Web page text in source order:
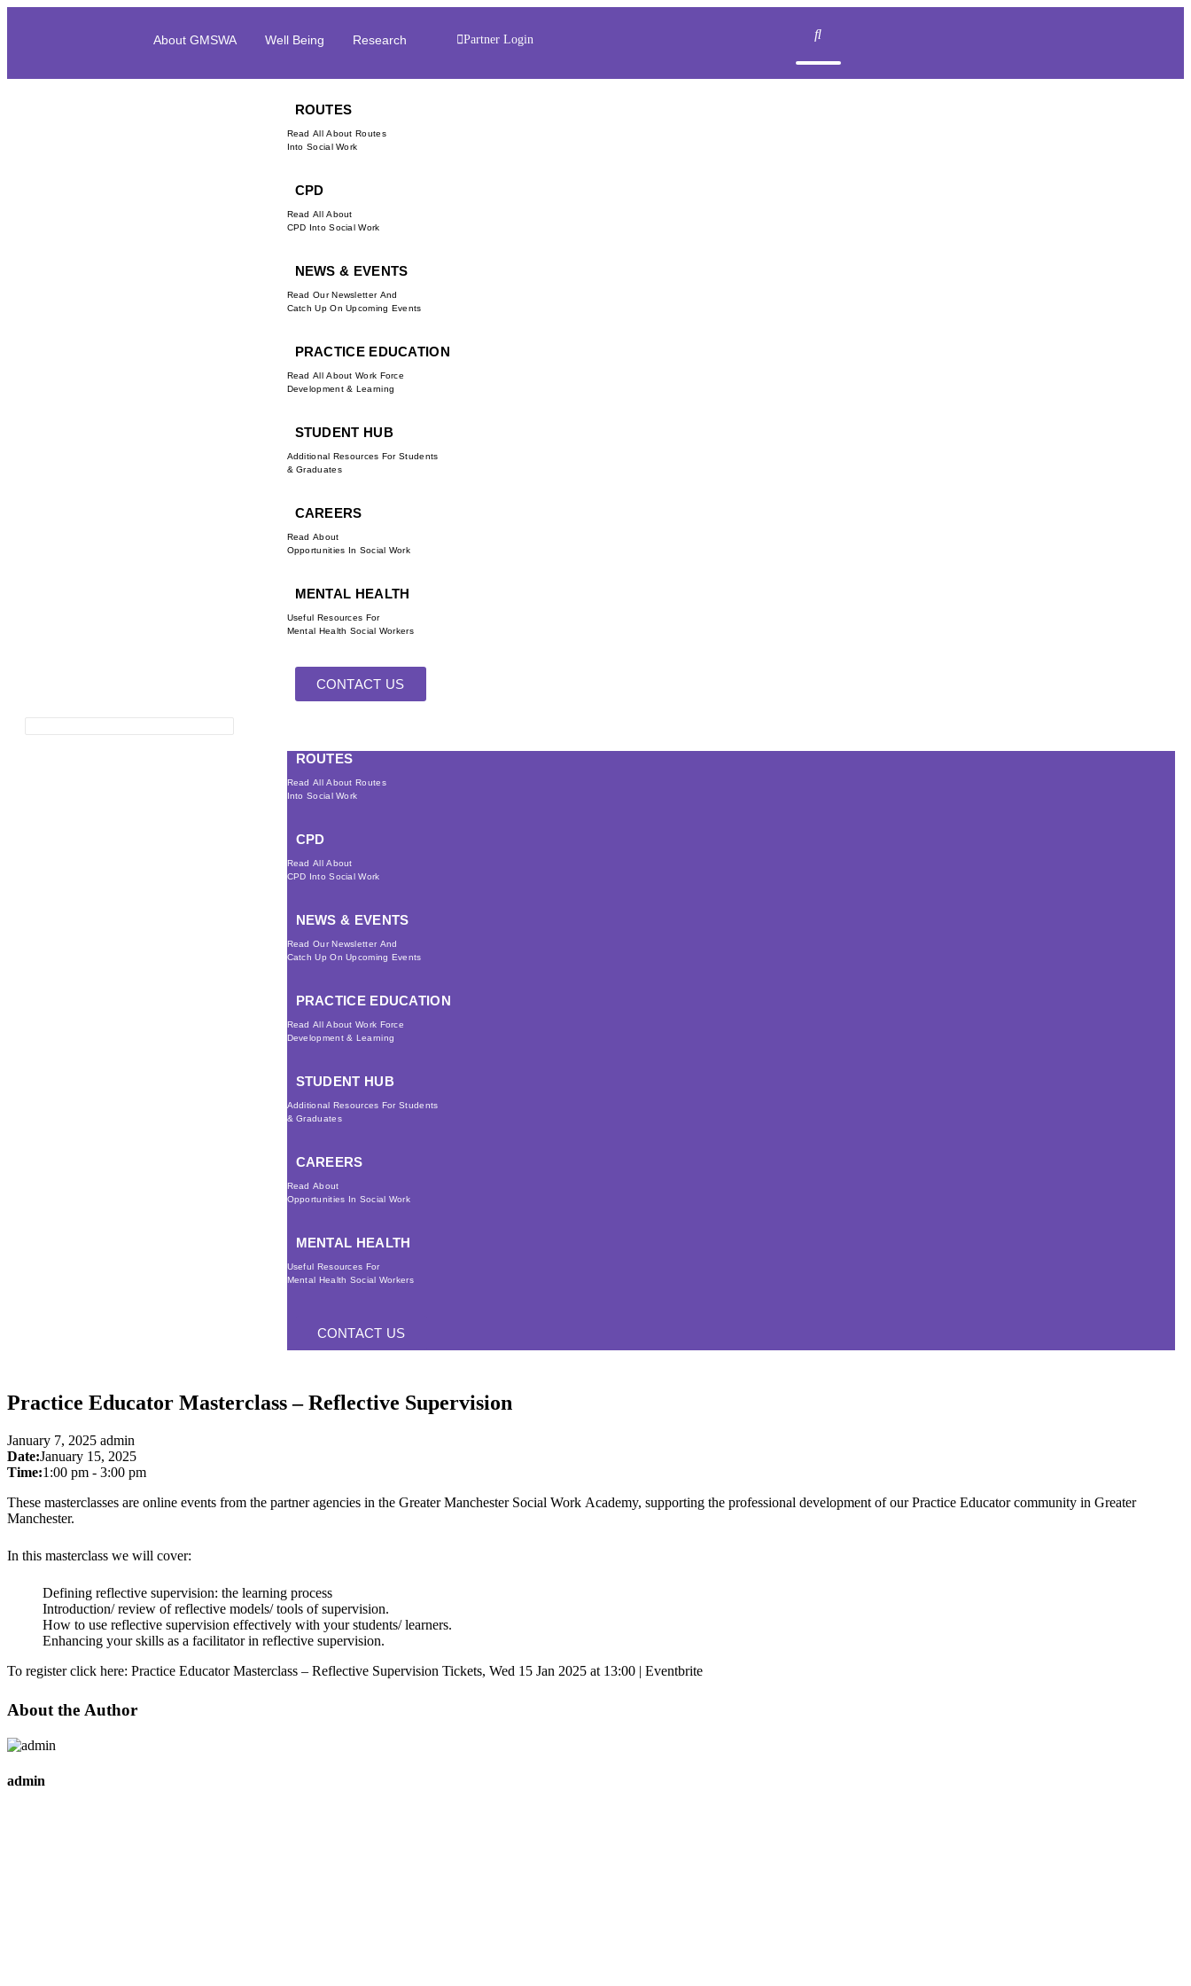
About GMSWA Well Being Research Partner Login
ROUTES
Read All About Routes
Into Social Work
CPD
Read All About
CPD Into Social Work
NEWS & EVENTS
Read Our Newsletter And
Catch Up On Upcoming Events
PRACTICE EDUCATION
Read All About Work Force
Development & Learning
STUDENT HUB
Additional Resources For Students
& Graduates
CAREERS
Read About
Opportunities In Social Work
MENTAL HEALTH
Useful Resources For
Mental Health Social Workers
CONTACT US
ROUTES
Read All About Routes
Into Social Work
CPD
Read All About
CPD Into Social Work
NEWS & EVENTS
Read Our Newsletter And
Catch Up On Upcoming Events
PRACTICE EDUCATION
Read All About Work Force
Development & Learning
STUDENT HUB
Additional Resources For Students
& Graduates
CAREERS
Read About
Opportunities In Social Work
MENTAL HEALTH
Useful Resources For
Mental Health Social Workers
CONTACT US
Practice Educator Masterclass – Reflective Supervision
January 7, 2025 admin
Date:January 15, 2025
Time:1:00 pm - 3:00 pm
These masterclasses are online events from the partner agencies in the Greater Manchester Social Work Academy, supporting the professional development of our Practice Educator community in Greater
Manchester.
In this masterclass we will cover:
Defining reflective supervision: the learning process
Introduction/ review of reflective models/ tools of supervision.
How to use reflective supervision effectively with your students/ learners.
Enhancing your skills as a facilitator in reflective supervision.
To register click here: Practice Educator Masterclass – Reflective Supervision Tickets, Wed 15 Jan 2025 at 13:00 | Eventbrite
About the Author
admin